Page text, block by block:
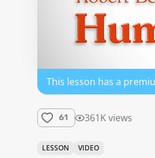
This lesson has a
61 361K views
LESSON VIDEO